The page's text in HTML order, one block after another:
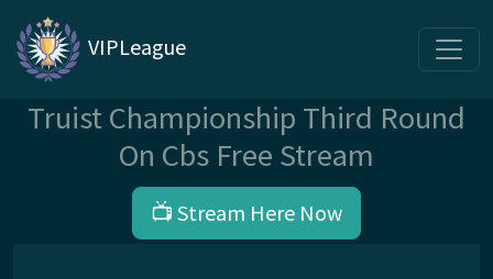
VIPLeague
Truist Championship Third Round
On Cbs Free Stream
📺 Stream Here Now